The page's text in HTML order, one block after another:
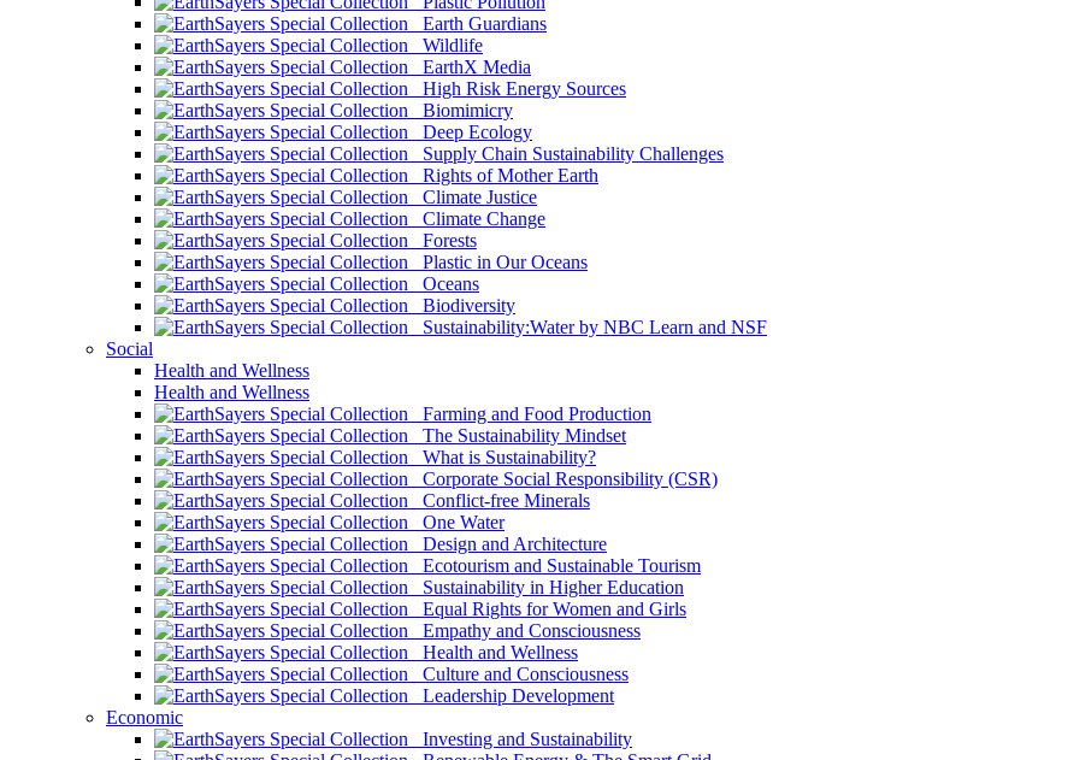
Earth Guardians
Wildlife
EarthX Media
High Risk Energy Sources
Biomimicry
Deep Ecology
Supply Chain Sustainability Challenges
Rights of Mother Earth
Climate Justice
Climate Change
Forests
Plastic in Our Oceans
Oceans
Biodiversity
Sustainability:Water by NBC Learn and NSF
Social
Health and Wellness
Health and Wellness
Farming and Food Production
The Sustainability Mindset
What is Sustainability?
Corporate Social Responsibility (CSR)
Conflict-free Minerals
One Water
Design and Architecture
Ecotourism and Sustainable Tourism
Sustainability in Higher Education
Equal Rights for Women and Girls
Empathy and Consciousness
Health and Wellness
Culture and Consciousness
Leadership Development
Economic
Investing and Sustainability